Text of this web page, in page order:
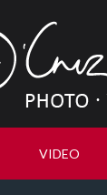
VIDEO